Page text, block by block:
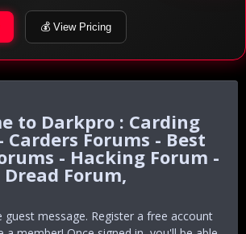
💰 View Pricing
Darkpro : Carding
Carders Forums - Best
- Hacking Forum -
Dread Forum,
guest message. Register a free account